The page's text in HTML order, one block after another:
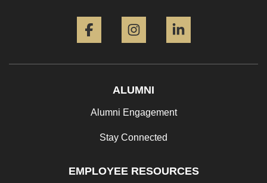
ALUMNI
Alumni Engagement
Stay Connected
EMPLOYEE RESOURCES